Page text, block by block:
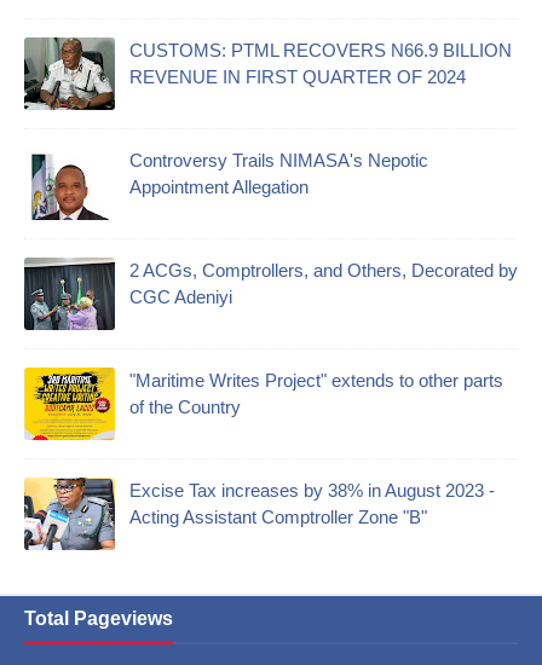
CUSTOMS: PTML RECOVERS N66.9 BILLION
REVENUE IN FIRST QUARTER OF 2024
Controversy Trails NIMASA's Nepotic
Appointment Allegation
2 ACGs, Comptrollers, and Others, Decorated by
CGC Adeniyi
"Maritime Writes Project" extends to other parts
of the Country
Excise Tax increases by 38% in August 2023 -
Acting Assistant Comptroller Zone "B"
Total Pageviews